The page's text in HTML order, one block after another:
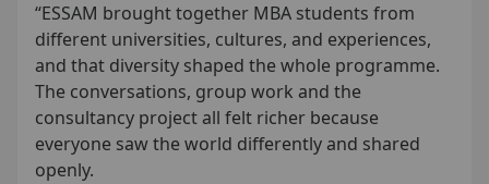
“ESSAM brought together MBA students from
different universities, cultures, and experiences,
and that diversity shaped the whole programme.
The conversations, group work and the
consultancy project all felt richer because
everyone saw the world differently and shared
openly.